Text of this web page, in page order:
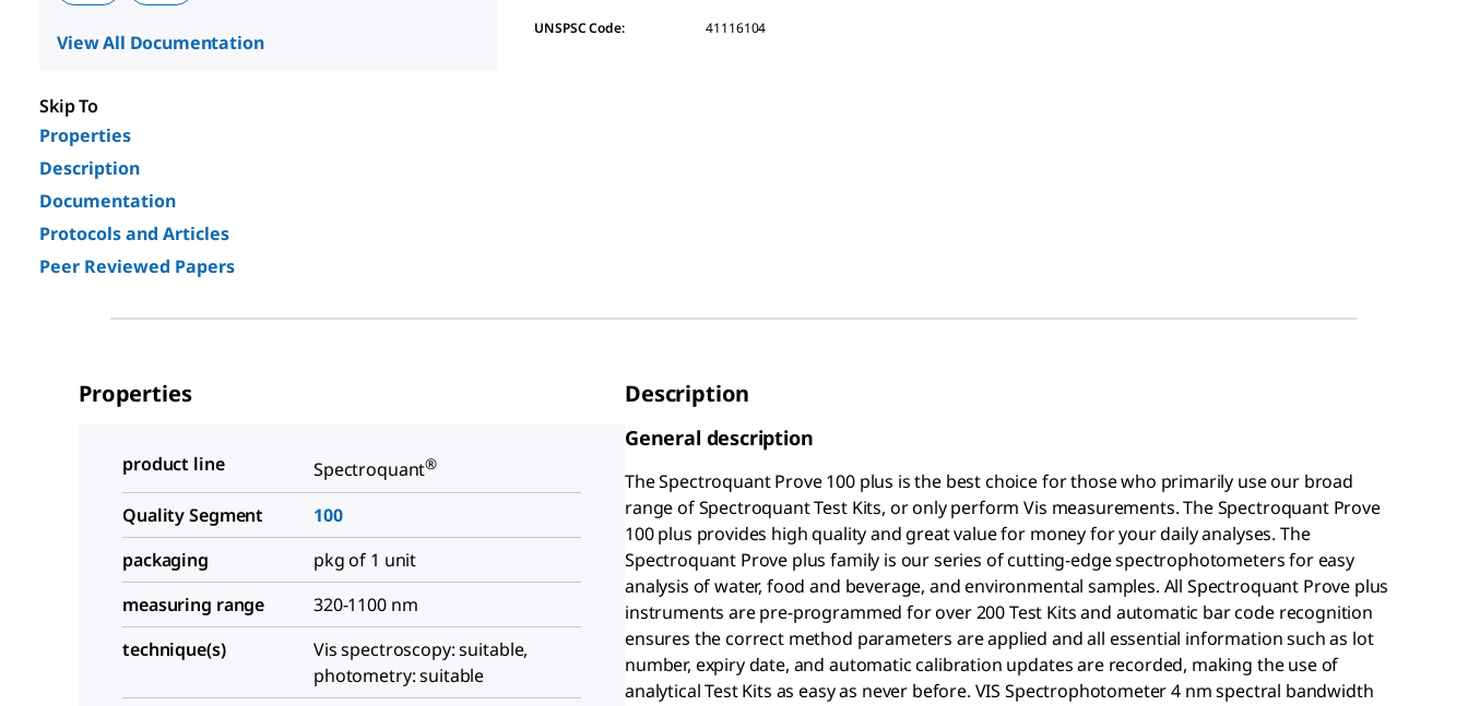
View All Documentation
Skip To
Properties
Description
Documentation
Protocols and Articles
Peer Reviewed Papers
UNSPSC Code:
41116104
Properties
product line Spectroquant®
Quality Segment
100
packaging
pkg of 1 unit
measuring range
320-1100 nm
technique(s)
Vis spectroscopy: suitable,
photometry: suitable
Description
General description
The Spectroquant Prove 100 plus is the best choice for those who primarily use our broad
range of Spectroquant Test Kits, or only perform Vis measurements. The Spectroquant Prove
100 plus provides high quality and great value for money for your daily analyses. The
Spectroquant Prove plus family is our series of cutting-edge spectrophotometers for easy
analysis of water, food and beverage, and environmental samples. All Spectroquant Prove plus
instruments are pre-programmed for over 200 Test Kits and automatic bar code recognition
ensures the correct method parameters are applied and all essential information such as lot
number, expiry date, and automatic calibration updates are recorded, making the use of
analytical Test Kits as easy as never before. VIS Spectrophotometer 4 nm spectral bandwidth